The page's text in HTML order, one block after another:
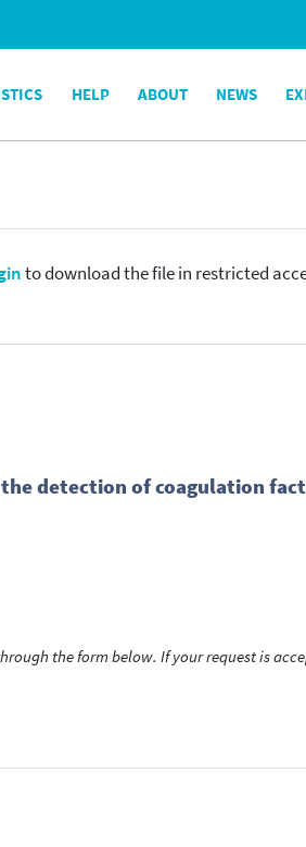
HELP ABOUT NEWS
to download the file in restricted
detection of coagulation
the form below. If your request is